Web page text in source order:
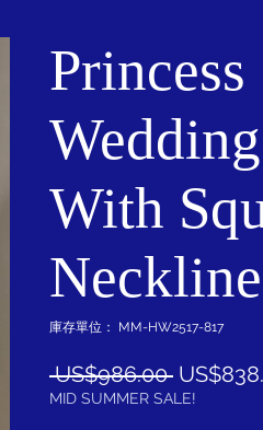
Princess
With
Neckline
庫存單位： MM-HW2517-817
US$986.00 一
般
MID SUMMER SALE!